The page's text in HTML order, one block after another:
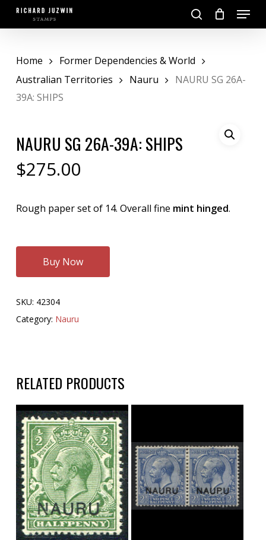
Skip
search
Menu
Home
Former Dependencies & World
Australian Territories
Nauru
NAURU SG 26A-
39A: SHIPS
NAURU SG 26A-39A: SHIPS
$275.00
Rough paper set of 14. Overall fine mint hinged.
Buy Now
SKU: 42304
Category: Nauru
RELATED PRODUCTS